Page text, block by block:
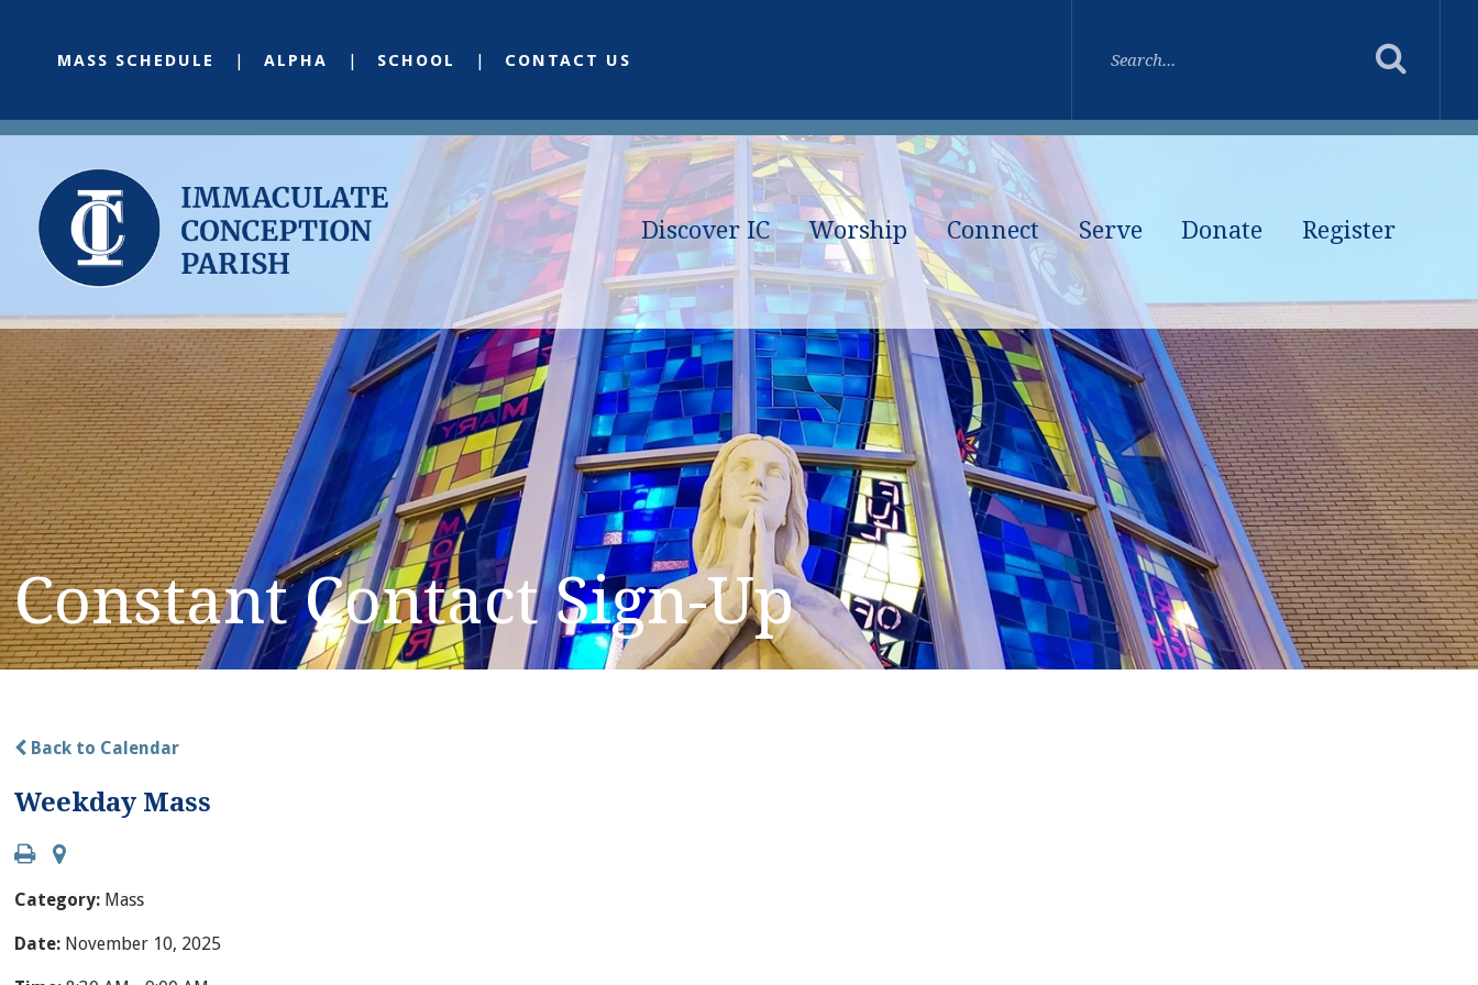
MASS SCHEDULE ALPHA SCHOOL CONTACT US
Discover IC Worship Connect Serve Donate Register
Constant Contact Sign-Up
Back to Calendar
Weekday Mass
Category: Mass
Date: November 10, 2025